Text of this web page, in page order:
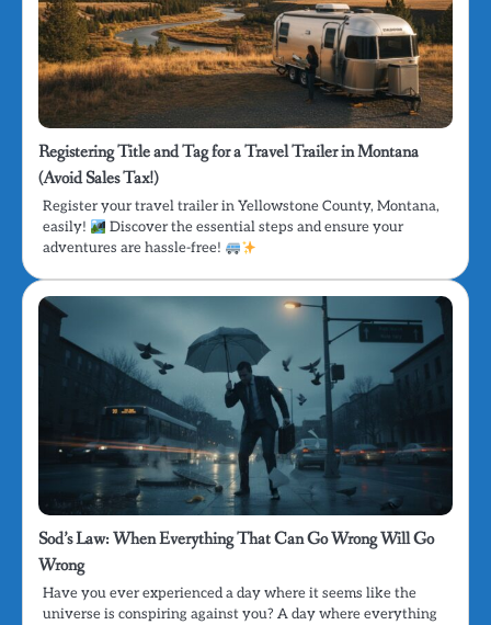
Registering Title and Tag for a Travel Trailer in Montana
(Avoid Sales Tax!)
Register your travel trailer in Yellowstone County, Montana,
easily!
Discover the essential steps and ensure your
adventures are hassle-free!
Sod’s Law: When Everything That Can Go Wrong Will Go
Wrong
Have you ever experienced a day where it seems like the
universe is conspiring against you? A day where everything